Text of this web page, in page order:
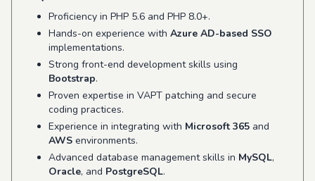
Proficiency in PHP 5.6 and PHP 8.0+.
Hands-on experience with Azure AD-based SSO
implementations.
Strong front-end development skills using
Bootstrap.
Proven expertise in VAPT patching and secure
coding practices.
Experience in integrating with Microsoft 365 and
AWS environments.
Advanced database management skills in MySQL,
Oracle, and PostgreSQL.